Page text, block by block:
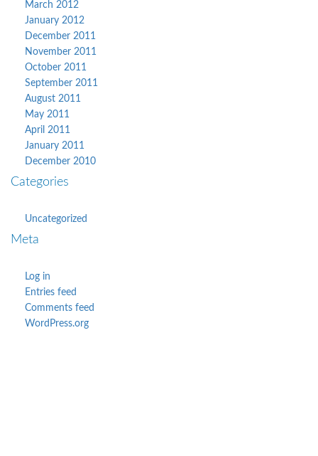
March 2012
January 2012
December 2011
November 2011
October 2011
September 2011
August 2011
May 2011
April 2011
January 2011
December 2010
Categories
Uncategorized
Meta
Log in
Entries feed
Comments feed
WordPress.org